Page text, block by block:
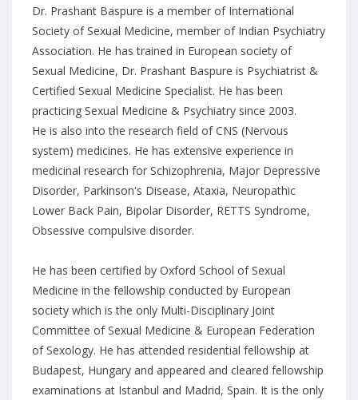
Dr. Prashant Baspure is a member of International
Society of Sexual Medicine, member of Indian Psychiatry
Association. He has trained in European society of
Sexual Medicine, Dr. Prashant Baspure is Psychiatrist &
Certified Sexual Medicine Specialist. He has been
practicing Sexual Medicine & Psychiatry since 2003.
He is also into the research field of CNS (Nervous
system) medicines. He has extensive experience in
medicinal research for Schizophrenia, Major Depressive
Disorder, Parkinson's Disease, Ataxia, Neuropathic
Lower Back Pain, Bipolar Disorder, RETTS Syndrome,
Obsessive compulsive disorder.
He has been certified by Oxford School of Sexual
Medicine in the fellowship conducted by European
society which is the only Multi-Disciplinary Joint
Committee of Sexual Medicine & European Federation
of Sexology. He has attended residential fellowship at
Budapest, Hungary and appeared and cleared fellowship
examinations at Istanbul and Madrid, Spain. It is the only